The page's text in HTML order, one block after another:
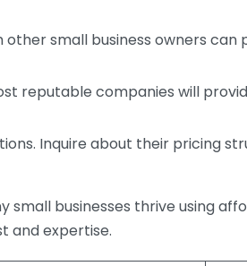
small business owners can
reputable companies will
Inquire about their pricing
businesses thrive using
and expertise.